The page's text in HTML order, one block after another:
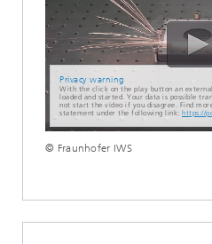
Privacy warning
With the click on the play button an
loaded and started. Your data is possible
not start the video if you disagree. Find
statement under the following link: https://
© Fraunhofer IWS